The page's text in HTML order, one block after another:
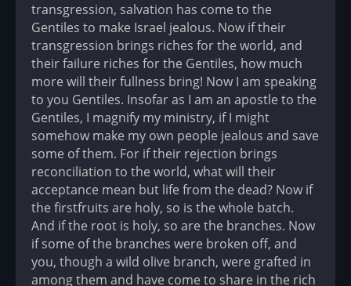
transgression, salvation has come to the
Gentiles to make Israel jealous. Now if their
transgression brings riches for the world, and
their failure riches for the Gentiles, how much
more will their fullness bring! Now I am speaking
to you Gentiles. Insofar as I am an apostle to the
Gentiles, I magnify my ministry, if I might
somehow make my own people jealous and save
some of them. For if their rejection brings
reconciliation to the world, what will their
acceptance mean but life from the dead? Now if
the firstfruits are holy, so is the whole batch.
And if the root is holy, so are the branches. Now
if some of the branches were broken off, and
you, though a wild olive branch, were grafted in
among them and have come to share in the rich